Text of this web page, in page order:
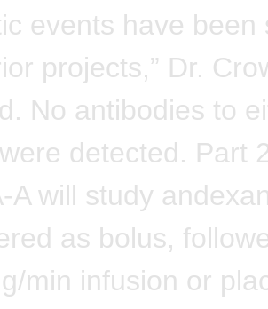
events have been
projects,” Dr.
No antibodies to
detected. Part
A will study
as bolus,
min infusion or